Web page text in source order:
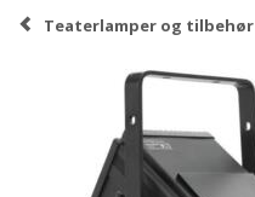
Teaterlamper og tilbehør